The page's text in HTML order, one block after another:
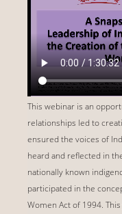
This webinar is an
relationships led to
ensured the voices of
heard and reflected in
nationally known
participated in the
Women Act of 1994.